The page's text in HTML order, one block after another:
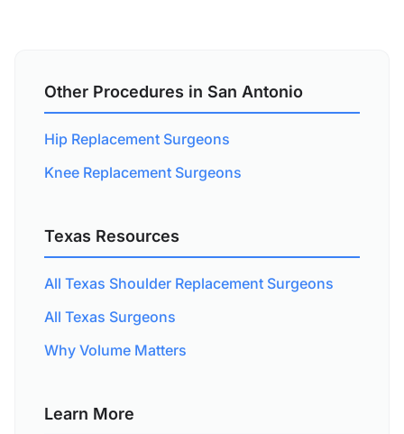
Other Procedures in San Antonio
Hip Replacement Surgeons
Knee Replacement Surgeons
Texas Resources
All Texas Shoulder Replacement Surgeons
All Texas Surgeons
Why Volume Matters
Learn More